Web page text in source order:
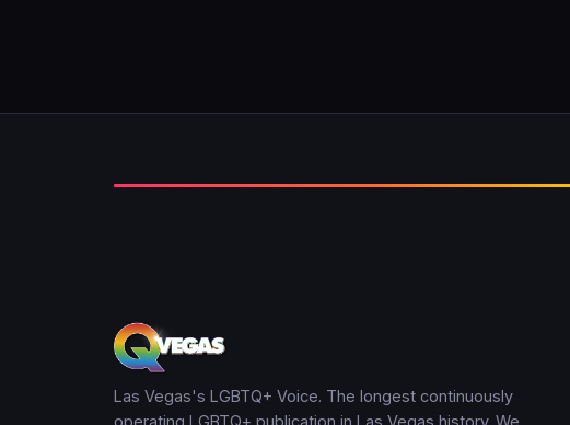
Las Vegas's LGBTQ+ Voice. The longest continuously